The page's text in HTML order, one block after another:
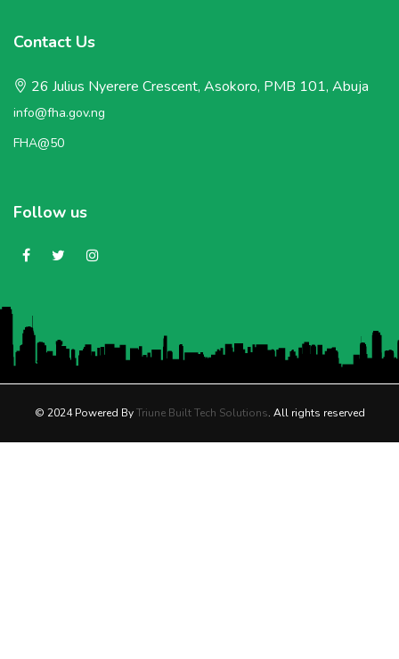
Contact Us
26 Julius Nyerere Crescent, Asokoro, PMB 101, Abuja
info@fha.gov.ng
FHA@50
Follow us
© 2024 Powered ByTriune Built Tech Solutions. All rights reserved